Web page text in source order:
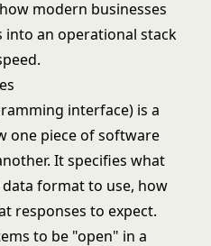
modern businesses
an operational stack
interface) is a
one piece of software
It specifies what
format to use, how
responses to expect.
to be "open" in a